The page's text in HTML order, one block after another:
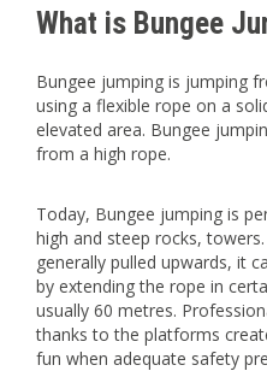
What is Bungee
Bungee jumping is jumping
using a flexible rope on a
elevated area. Bungee
from a high rope.
Today, Bungee jumping is
high and steep rocks,
generally pulled upwards, it
by extending the rope in
usually 60 metres.
thanks to the platforms
fun when adequate safety